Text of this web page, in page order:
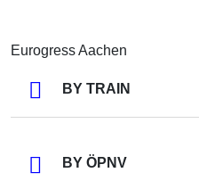
Eurogress Aachen
BY TRAIN
BY ÖPNV